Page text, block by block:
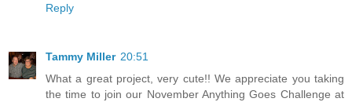
Reply
Tammy Miller 20:51
What a great project, very cute!! We appreciate you taking
the time to join our November Anything Goes Challenge at